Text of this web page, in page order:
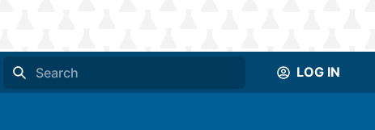
LOG IN